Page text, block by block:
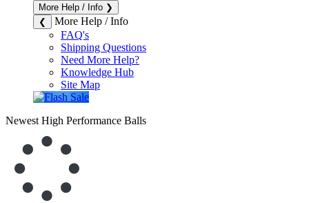
More Help / Info ❯
❮
More Help / Info
FAQ's
Shipping Questions
Need More Help?
Knowledge Hub
Site Map
Newest High Performance Balls